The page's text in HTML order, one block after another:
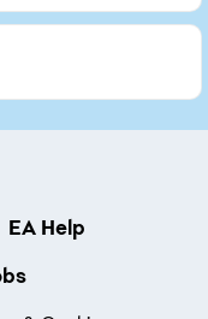
EA Help